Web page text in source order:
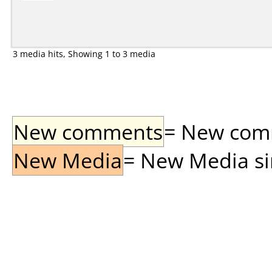
3 media hits, Showing 1 to 3 media
New comments= New
New Media= New Media